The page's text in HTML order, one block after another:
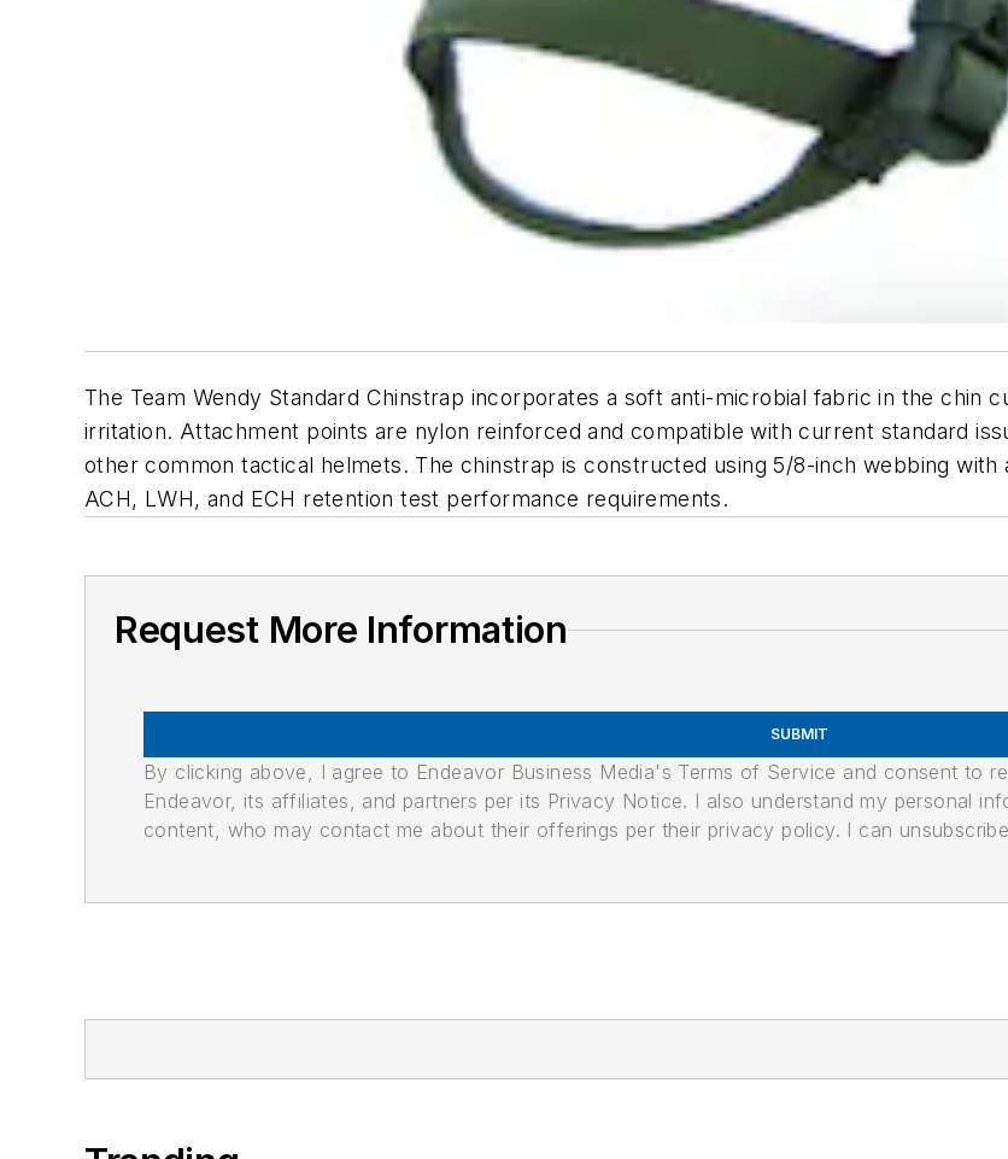
The Team Wendy Standard Chinstrap incorporates a soft anti-microbial fabric in the chin
irritation. Attachment points are nylon reinforced and compatible with current standard
other common tactical helmets. The chinstrap is constructed using 5/8-inch webbing
ACH, LWH, and ECH retention test performance requirements.
Request More Information
SUBMIT
By clicking above, I agree to Endeavor Business Media's Terms of Service and consent to
Endeavor, its affiliates, and partners per its Privacy Notice. I also understand my personal
content, who may contact me about their offerings per their privacy policy. I can